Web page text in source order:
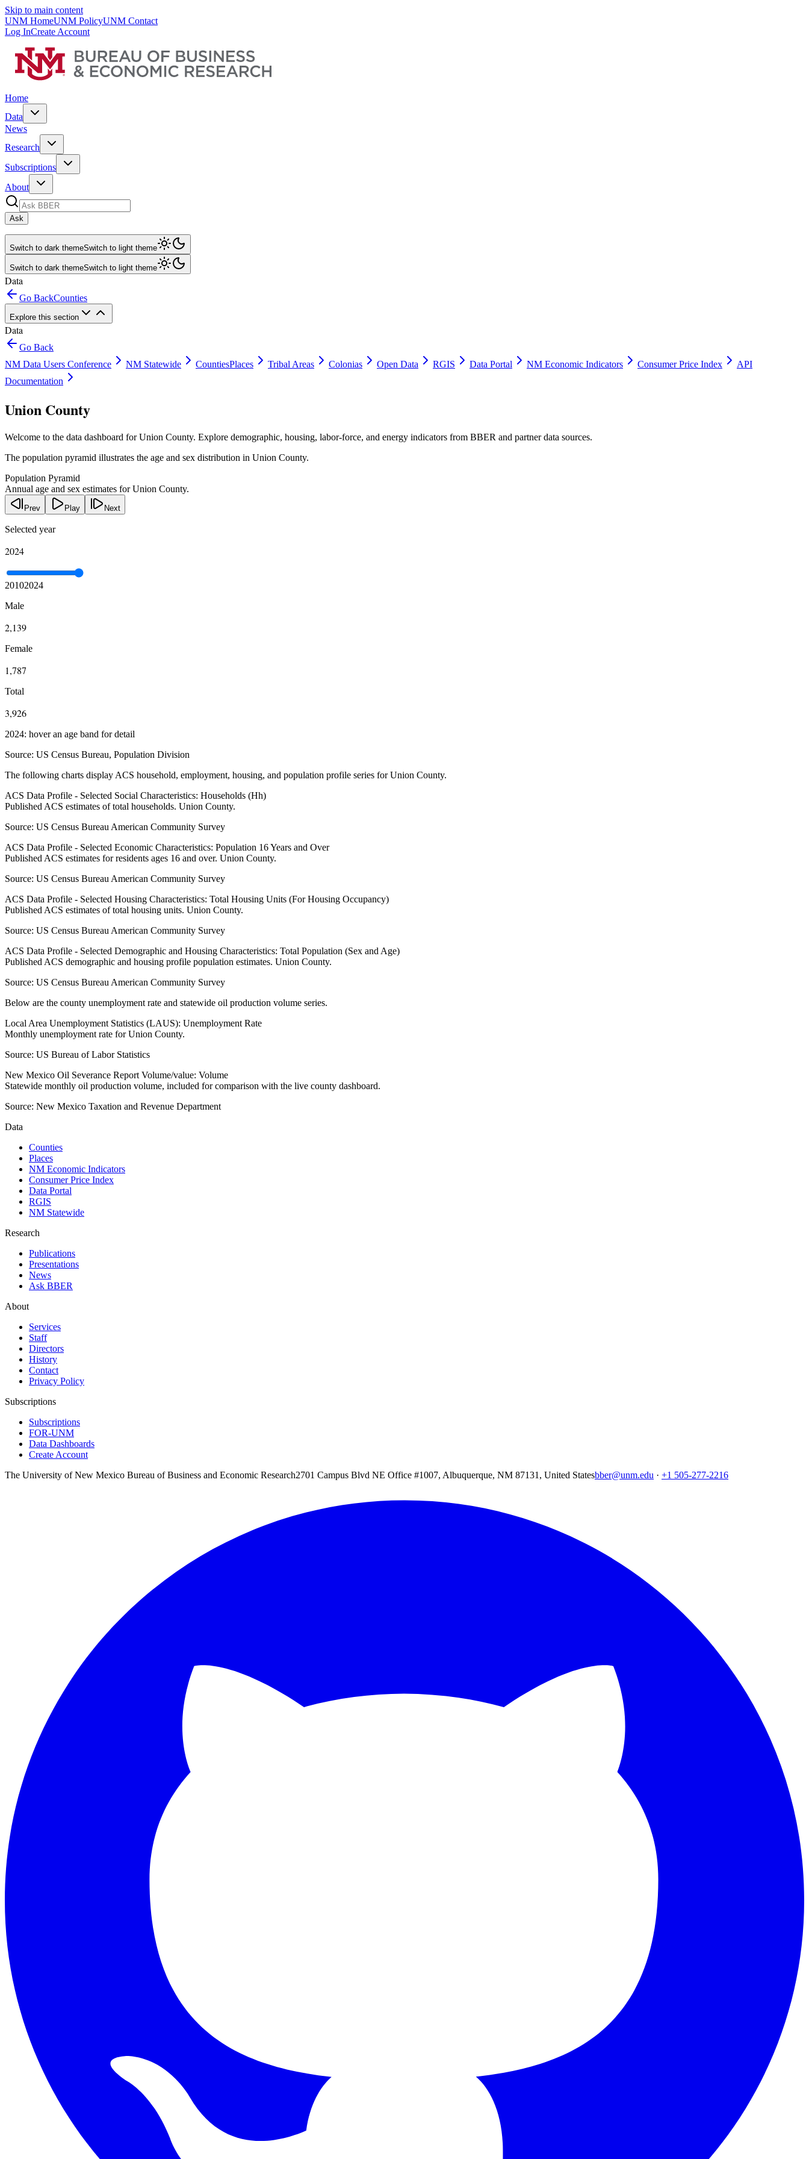
Skip to main content
UNM HomeUNM PolicyUNM Contact
Log InCreate Account
Home
Data
News
Research
Subscriptions
About
Ask
Switch to dark themeSwitch to light theme
Switch to dark themeSwitch to light theme
Data
Go BackCounties
Explore this section
Data
Go Back
NM Data Users Conference
NM Statewide CountiesPlaces Tribal Areas Colonias Open Data RGIS Data Portal NM Economic Indicators Consumer Price Index
API
Documentation
Union County
Welcome to the data dashboard forUnion County. Explore demographic, housing, labor-force, and energy indicators from BBER and partner data sources.
The population pyramid illustrates the age and sex distribution in Union County.
Population Pyramid
Annual age and sex estimates for Union County.
Prev Play Next
Selected year
2024
20102024
Male
2,139
Female
1,787
Total
3,926
2024: hover an age band for detail
Source: US Census Bureau, Population Division
The following charts display ACS household, employment, housing, and population profile series forUnion County.
ACS Data Profile - Selected Social Characteristics: Households (Hh)
Published ACS estimates of total households. Union County.
Source: US Census Bureau American Community Survey
ACS Data Profile - Selected Economic Characteristics: Population 16 Years and Over
Published ACS estimates for residents ages 16 and over. Union County.
Source: US Census Bureau American Community Survey
ACS Data Profile - Selected Housing Characteristics: Total Housing Units (For Housing Occupancy)
Published ACS estimates of total housing units. Union County.
Source: US Census Bureau American Community Survey
ACS Data Profile - Selected Demographic and Housing Characteristics: Total Population (Sex and Age)
Published ACS demographic and housing profile population estimates. Union County.
Source: US Census Bureau American Community Survey
Below are the county unemployment rate and statewide oil production volume series.
Local Area Unemployment Statistics (LAUS): Unemployment Rate
Monthly unemployment rate for Union County.
Source: US Bureau of Labor Statistics
New Mexico Oil Severance Report Volume/value: Volume
Statewide monthly oil production volume, included for comparison with the live county dashboard.
Source: New Mexico Taxation and Revenue Department
Data
Counties
Places
NM Economic Indicators
Consumer Price Index
Data Portal
RGIS
NM Statewide
Research
Publications
Presentations
News
Ask BBER
About
Services
Staff
Directors
History
Contact
Privacy Policy
Subscriptions
Subscriptions
FOR-UNM
Data Dashboards
Create Account
The University of New Mexico Bureau of Business and Economic Research2701 Campus Blvd NE Office #1007, Albuquerque, NM 87131, United Statesbber@unm.edu · +1 505-277-2216